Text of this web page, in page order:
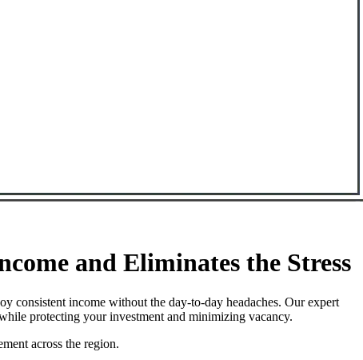
and Eliminates the Stress
income without the day-to-day headaches. Our expert
protecting your investment and minimizing vacancy.
across the region.